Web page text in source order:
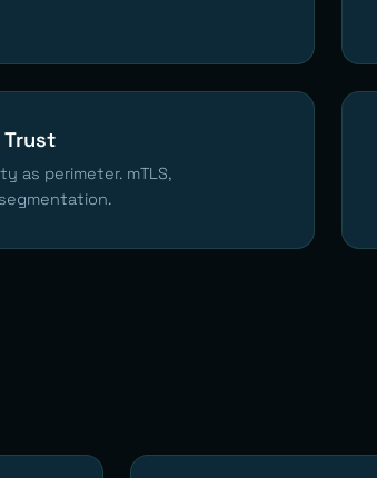
Trust
as perimeter. mTLS,